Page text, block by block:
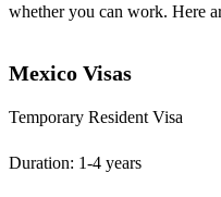
whether you can work. Here
Mexico Visas
Temporary Resident Visa
Duration: 1-4 years